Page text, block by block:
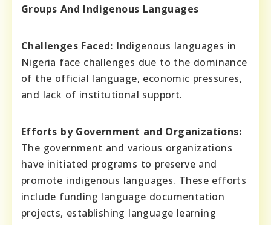
Groups And Indigenous Languages
Challenges Faced: Indigenous languages in
Nigeria face challenges due to the dominance
of the official language, economic pressures,
and lack of institutional support.
Efforts by Government and Organizations:
The government and various organizations
have initiated programs to preserve and
promote indigenous languages. These efforts
include funding language documentation
projects, establishing language learning